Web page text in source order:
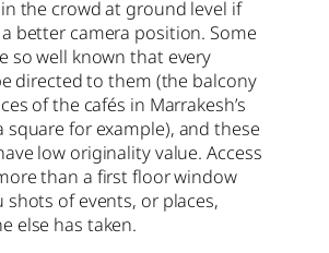
the crowd at ground level if
better camera position. Some
so well known that every
directed to them (the balcony
of the cafés in Marrakesh’s
square for example), and these
low originality value. Access
than a first floor window
shots of events, or places,
else has taken.